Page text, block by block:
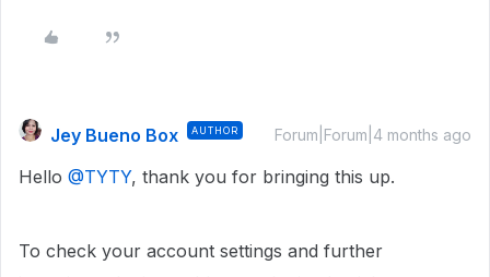
Jey Bueno Box AUTHOR Forum|Forum|4 months ago
Hello ​ @TYTY, thank you for bringing this up.
To check your account settings and further